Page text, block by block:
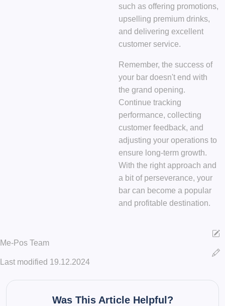
such as offering promotions,
upselling premium drinks,
and delivering excellent
customer service.
Remember, the success of
your bar doesn't end with
the grand opening.
Continue tracking
performance, collecting
customer feedback, and
adjusting your operations to
ensure long-term growth.
With the right approach and
a bit of perseverance, your
bar can become a popular
and profitable destination.
Me-Pos Team
Last modified 19.12.2024
Was This Article Helpful?